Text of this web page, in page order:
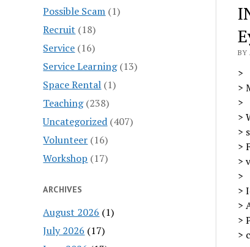
Possible Scam (1)
Recruit (18)
Service (16)
Service Learning(13)
Space Rental (1)
Teaching(238)
Uncategorized (407)
Volunteer (16)
Workshop (17)
ARCHIVES
August 2026 (1)
July 2026 (17)
BY
>
>
>
>
>
>
>
>
>
>
>
>